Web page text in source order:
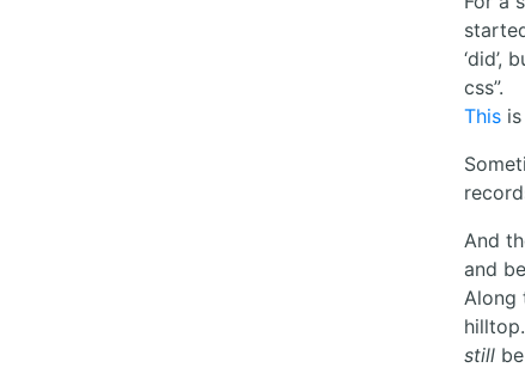
‘did’,
css”.
This
And
and
Along
still